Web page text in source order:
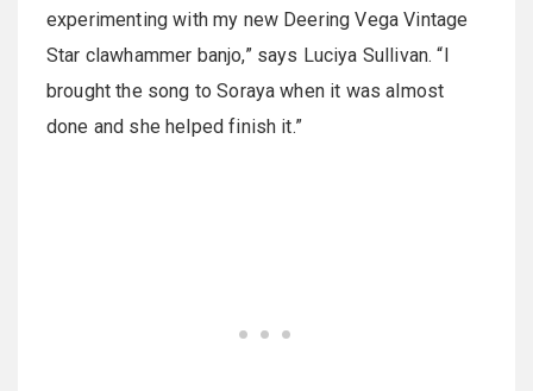
experimenting with my new Deering Vega Vintage
Star clawhammer banjo,” says Luciya Sullivan. “I
brought the song to Soraya when it was almost
done and she helped finish it.”